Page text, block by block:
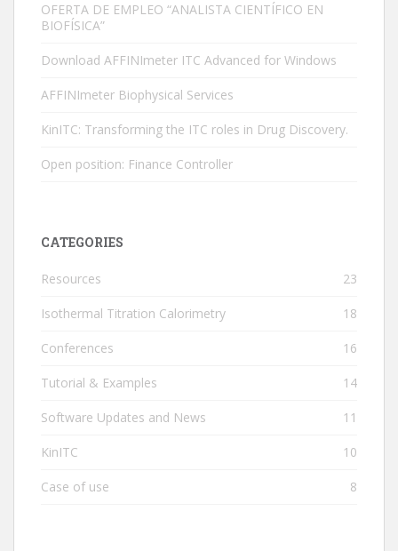
OFERTA DE EMPLEO “ANALISTA CIENTÍFICO EN
BIOFÍSICA”
Download AFFINImeter ITC Advanced for Windows
AFFINImeter Biophysical Services
KinITC: Transforming the ITC roles in Drug Discovery.
Open position: Finance Controller
CATEGORIES
Resources 23
Isothermal Titration Calorimetry 18
Conferences 16
Tutorial & Examples 14
Software Updates and News 11
KinITC 10
Case of use 8